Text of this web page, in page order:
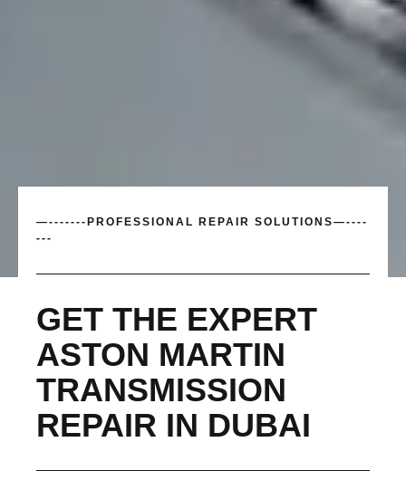
—-------PROFESSIONAL REPAIR SOLUTIONS—----
---
GET THE EXPERT
ASTON MARTIN
TRANSMISSION
REPAIR IN DUBAI